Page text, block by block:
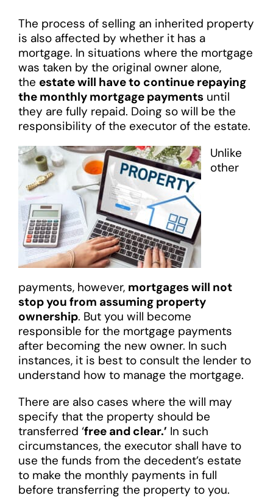
The process of selling an inherited property
is also affected by whether it has a
mortgage. In situations where the mortgage
was taken by the original owner alone,
the estate will have to continue repaying
the monthly mortgage paymentsuntil
they are fully repaid. Doing so will be the
responsibility of the executor of the estate.
Unlike
other
payments, however, mortgages will not
stop you from assuming property
ownership. But you will become
responsible for the mortgage payments
after becoming the new owner. In such
instances, it is best to consult the lender to
understand how to manage the mortgage.
There are also cases where the will may
specify that the property should be
transferred ‘free and clear.’ In such
circumstances, the executor shall have to
use the funds from the decedent’s estate
to make the monthly payments in full
before transferring the property to you.